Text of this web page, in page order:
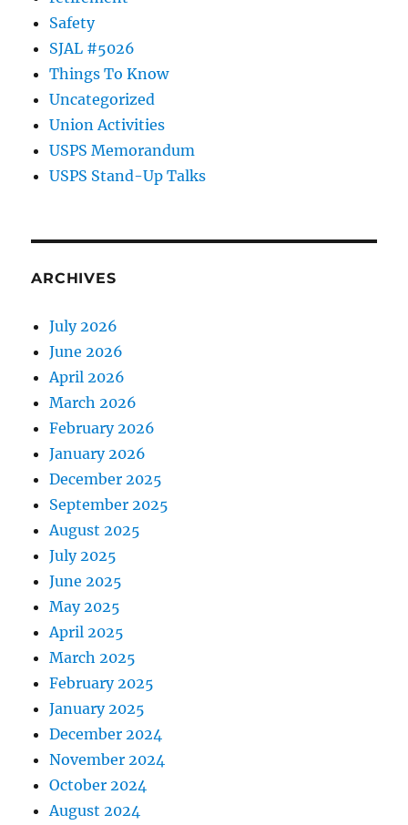
Safety
SJAL #5026
Things To Know
Uncategorized
Union Activities
USPS Memorandum
USPS Stand-Up Talks
ARCHIVES
July 2026
June 2026
April 2026
March 2026
February 2026
January 2026
December 2025
September 2025
August 2025
July 2025
June 2025
May 2025
April 2025
March 2025
February 2025
January 2025
December 2024
November 2024
October 2024
August 2024